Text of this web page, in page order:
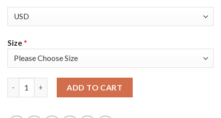
Size*
ADD TO CART